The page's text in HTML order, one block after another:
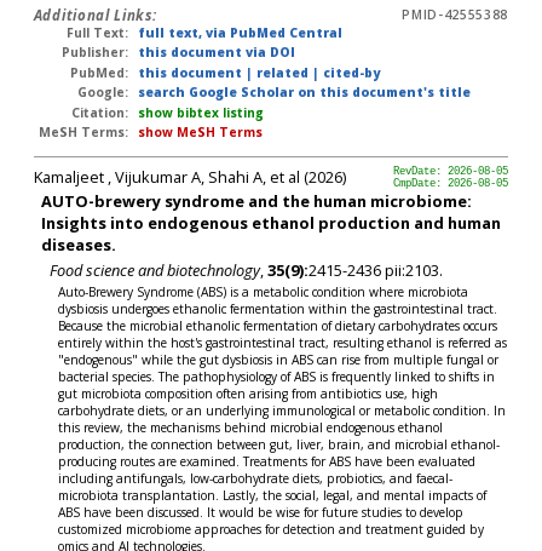
Additional Links:
PMID-42555388
Full Text:
full text, via PubMed Central
Publisher:
this document via DOI
PubMed:
this document | related | cited-by
Google:
search Google Scholar on this document's title
Citation:
show bibtex listing
MeSH Terms:
show MeSH Terms
RevDate: 2026-08-05
CmpDate: 2026-08-05
Kamaljeet , Vijukumar A, Shahi A, et al (2026)
AUTO-brewery syndrome and the human microbiome:
Insights into endogenous ethanol production and human
diseases.
Food science and biotechnology,35(9):2415-2436 pii:2103.
Auto-Brewery Syndrome (ABS) is a metabolic condition where microbiota
dysbiosis undergoes ethanolic fermentation within the gastrointestinal tract.
Because the microbial ethanolic fermentation of dietary carbohydrates occurs
entirely within the host's gastrointestinal tract, resulting ethanol is referred as
"endogenous" while the gut dysbiosis in ABS can rise from multiple fungal or
bacterial species. The pathophysiology of ABS is frequently linked to shifts in
gut microbiota composition often arising from antibiotics use, high
carbohydrate diets, or an underlying immunological or metabolic condition. In
this review, the mechanisms behind microbial endogenous ethanol
production, the connection between gut, liver, brain, and microbial ethanol-
producing routes are examined. Treatments for ABS have been evaluated
including antifungals, low-carbohydrate diets, probiotics, and faecal-
microbiota transplantation. Lastly, the social, legal, and mental impacts of
ABS have been discussed. It would be wise for future studies to develop
customized microbiome approaches for detection and treatment guided by
omics and AI technologies.